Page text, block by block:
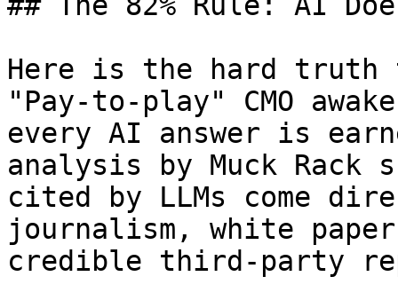
Here is the hard truth
"Pay-to-play" CMO
every AI answer is
analysis by Muck Rack
cited by LLMs come
journalism, white
credible third-party